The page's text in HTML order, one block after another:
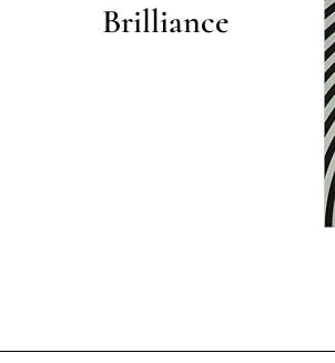
Brilliance